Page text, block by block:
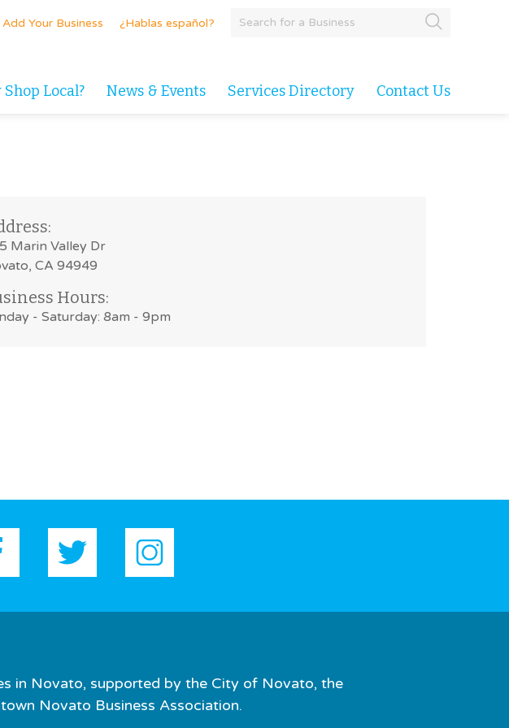
Add Your Business ¿Hablas español?
Shop Local? News & Events Services Directory Contact Us
Marin Valley Dr
CA 94949
Hours:
- Saturday: 8am - 9pm
in Novato, supported by the City of Novato, the
Novato Business Association.